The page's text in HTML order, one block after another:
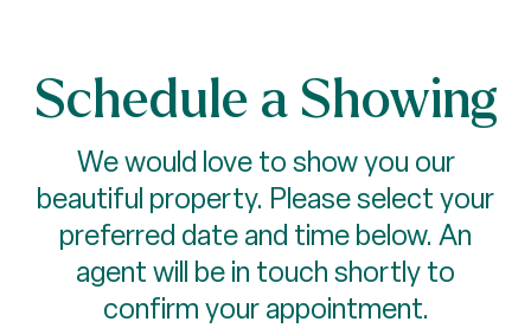
Schedule a Showing
We would love to show you our
beautiful property. Please select your
preferred date and time below. An
agent will be in touch shortly to
confirm your appointment.